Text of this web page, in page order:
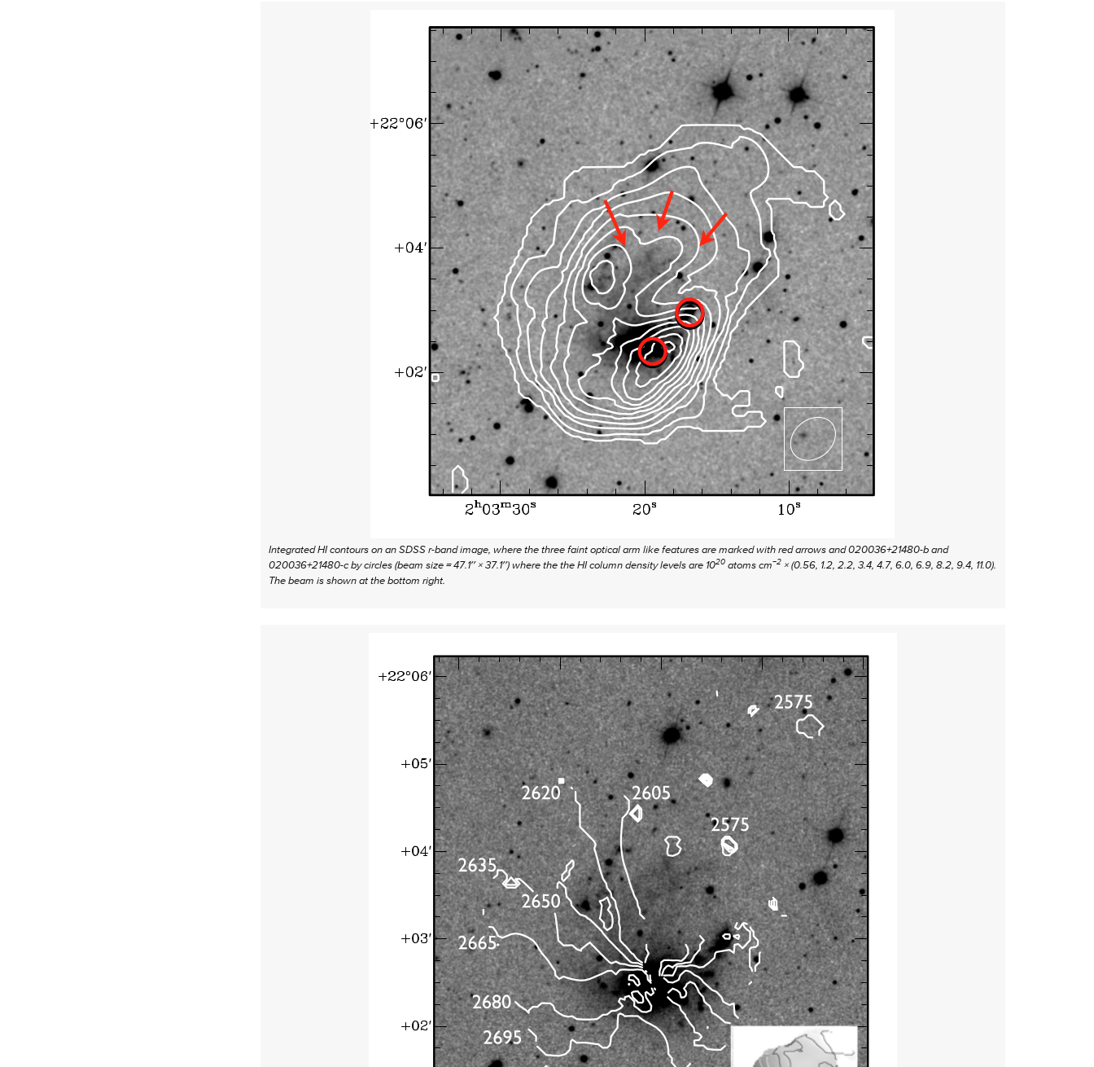
Integrated HI contours on an SDSS r-band image, where the three faint optical arm like features are marked with red arrows and 020036+21480-b and
020036+21480-c by circles (beam size = 47.1′′ × 37.1′′) where the the HI column density levels are 1020atoms cm−2 × (0.56, 1.2, 2.2, 3.4, 4.7, 6.0, 6.9, 8.2, 9.4, 11.0).
The beam is shown at the bottom right.